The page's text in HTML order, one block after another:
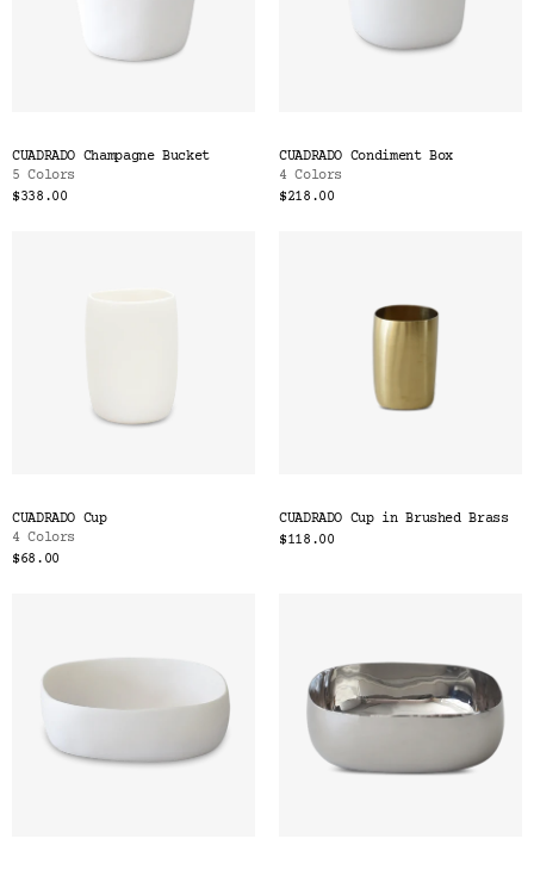
CUADRADO Champagne Bucket
5 Colors
$338.00
CUADRADO Condiment Box
4 Colors
$218.00
CUADRADO Cup
4 Colors
$68.00
CUADRADO Cup in Brushed Brass
$118.00